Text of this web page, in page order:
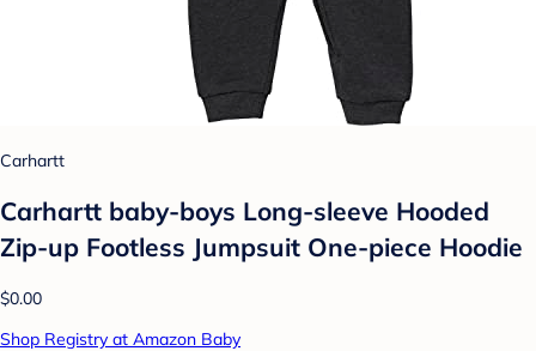
Carhartt
Carhartt baby-boys Long-sleeve Hooded
Zip-up Footless Jumpsuit One-piece Hoodie
$0.00
Shop Registry at Amazon Baby